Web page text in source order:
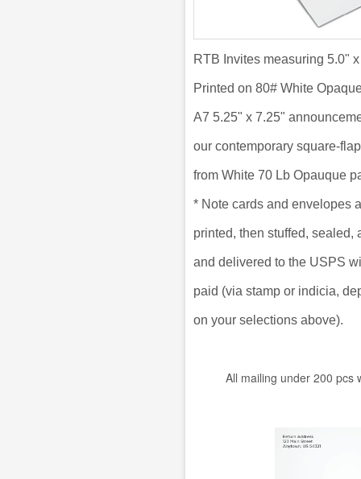
RTB Invites measuring 5.0"
Printed on 80# White
A7 5.25" x 7.25"
our contemporary square-
from White 70 Lb Opauque
* Note cards and envelopes
printed, then stuffed, sealed,
and delivered to the USPS
paid (via stamp or indicia,
on your selections above).
All mailing under 200 pcs